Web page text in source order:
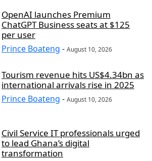
OpenAI launches Premium
ChatGPT Business seats at $125
per user
Prince Boateng - August 10, 2026
Tourism revenue hits US$4.34bn as
international arrivals rise in 2025
Prince Boateng - August 10, 2026
Civil Service IT professionals urged
to lead Ghana’s digital
transformation